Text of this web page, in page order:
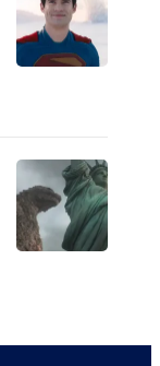
e
s
W
a
r
r
e
c
r
t
e
s
e
c
r